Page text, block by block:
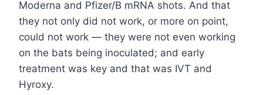
Moderna and Pfizer/B mRNA shots. And that
they not only did not work, or more on point,
could not work — they were not even working
on the bats being inoculated; and early
treatment was key and that was IVT and
Hyroxy.